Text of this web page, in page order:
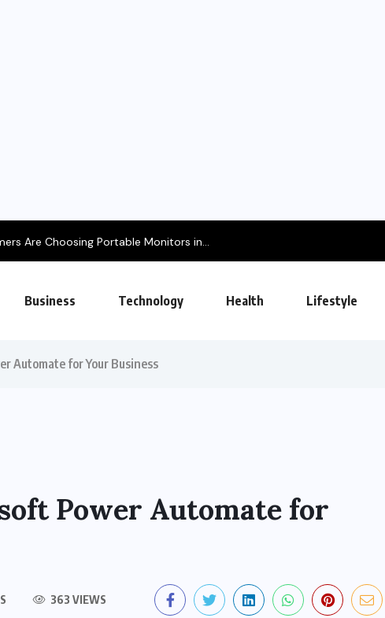
Portable Monitors in...
Business Technology Health Lifestyle
Automate for Your Business
Power Automate for
363 VIEWS